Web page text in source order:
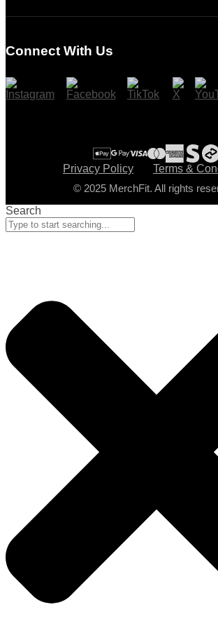
Checkout
Connect With Us
Privacy Policy
Terms &
© 2025 MerchFit. All rights
Search